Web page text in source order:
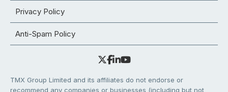
Privacy Policy
Anti-Spam Policy
TMX Group Limited and its affiliates do not endorse or
recommend any companies or businesses (including but not